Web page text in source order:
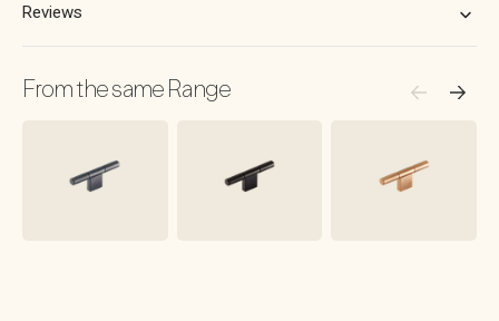
Reviews
From the same Range